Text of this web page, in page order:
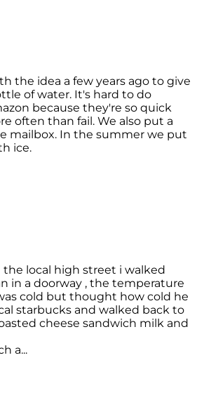
the idea a few years ago to give
of water. It's hard to do
because they're so quick
often than fail. We also put a
mailbox. In the summer we put
ice.
local high street i walked
in a doorway , the temperature
cold but thought how cold he
starbucks and walked back to
cheese sandwich milk and
a...